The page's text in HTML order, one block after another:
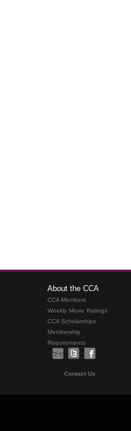
About the CCA
CCA Members
Weekly Movie Ratings
CCA Scholarships
Membership
Requirements
Contact Us